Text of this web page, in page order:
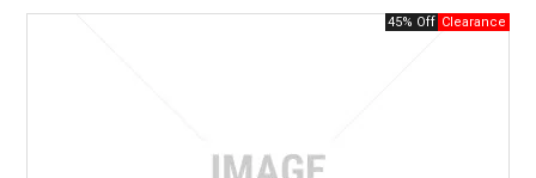
Design Centre
45% Off